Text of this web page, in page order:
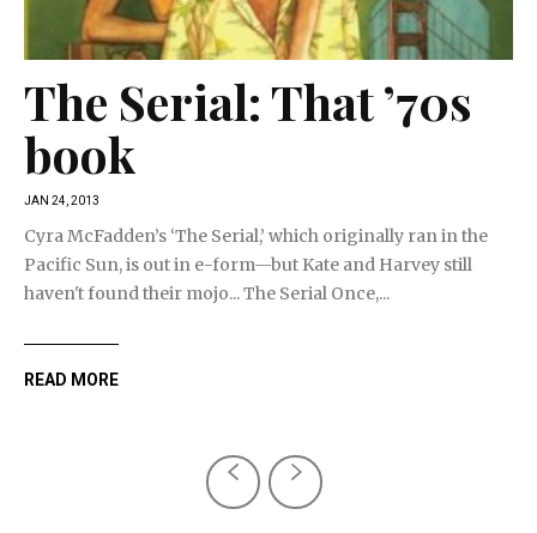
The Serial: That ’70s
book
JAN 24, 2013
Cyra McFadden’s ‘The Serial,’ which originally ran in the
Pacific Sun, is out in e-form—but Kate and Harvey still
haven't found their mojo... The Serial Once,...
READ MORE